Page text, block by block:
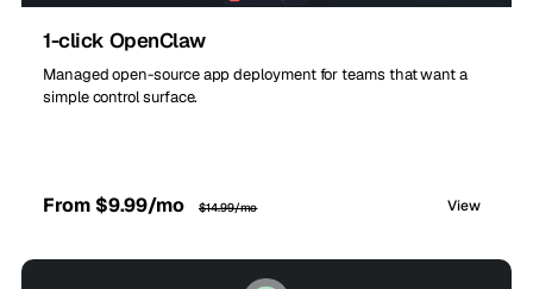
1-click OpenClaw
Managed open-source app deployment for teams that want a
simple control surface.
From $9.99/mo $14.99/mo View